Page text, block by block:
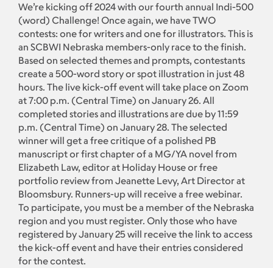
We’re kicking off 2024 with our fourth annual Indi-500
(word) Challenge! Once again, we have TWO
contests: one for writers and one for illustrators. This is
an SCBWI Nebraska members-only race to the finish.
Based on selected themes and prompts, contestants
create a 500-word story or spot illustration in just 48
hours. The live kick-off event will take place on Zoom
at 7:00 p.m. (Central Time) on January 26. All
completed stories and illustrations are due by 11:59
p.m. (Central Time) on January 28. The selected
winner will get a free critique of a polished PB
manuscript or first chapter of a MG/YA novel from
Elizabeth Law, editor at Holiday House or free
portfolio review from Jeanette Levy, Art Director at
Bloomsbury. Runners-up will receive a free webinar.
To participate, you must be a member of the Nebraska
region and you must register. Only those who have
registered by January 25 will receive the link to access
the kick-off event and have their entries considered
for the contest.